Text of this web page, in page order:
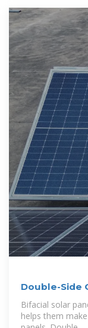
Double-Side
Bifacial solar
helps them